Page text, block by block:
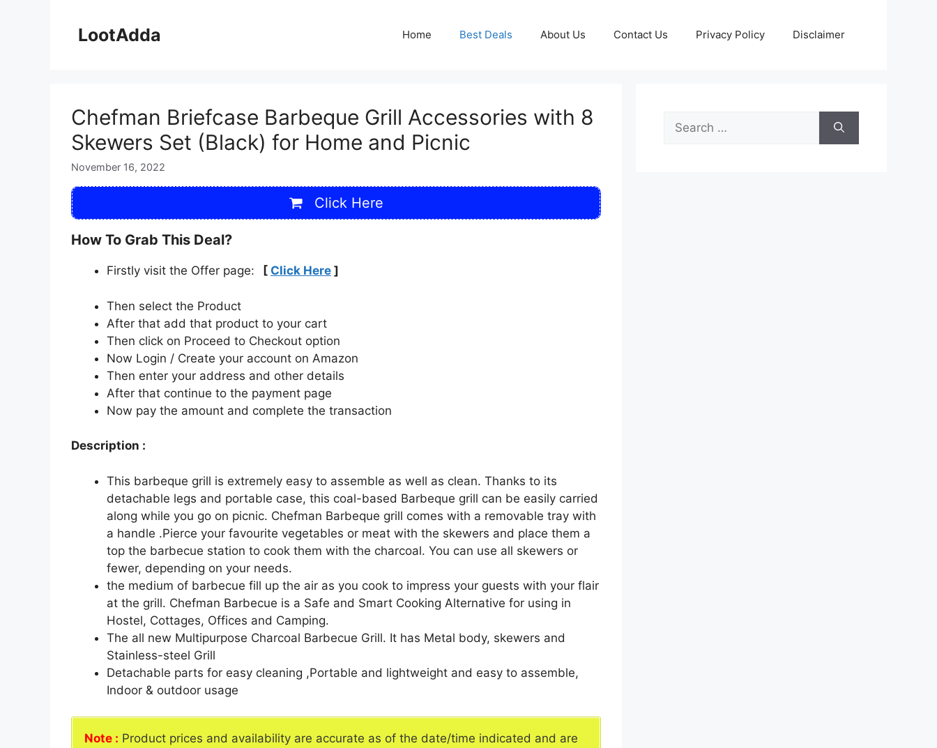
LootAdda Home Best Deals About Us Contact Us Privacy Policy Disclaimer
Chefman Briefcase Barbeque Grill Accessories with 8
Skewers Set (Black) for Home and Picnic
November 16, 2022
Click Here
How To Grab This Deal?
Firstly visit the Offer page: [ Click Here ]
Then select the Product
After that add that product to your cart
Then click on Proceed to Checkout option
Now Login / Create your account on Amazon
Then enter your address and other details
After that continue to the payment page
Now pay the amount and complete the transaction
Description :
This barbeque grill is extremely easy to assemble as well as clean. Thanks to its
detachable legs and portable case, this coal-based Barbeque grill can be easily carried
along while you go on picnic. Chefman Barbeque grill comes with a removable tray with
a handle .Pierce your favourite vegetables or meat with the skewers and place them a
top the barbecue station to cook them with the charcoal. You can use all skewers or
fewer, depending on your needs.
the medium of barbecue fill up the air as you cook to impress your guests with your flair
at the grill. Chefman Barbecue is a Safe and Smart Cooking Alternative for using in
Hostel, Cottages, Offices and Camping.
The all new Multipurpose Charcoal Barbecue Grill. It has Metal body, skewers and
Stainless-steel Grill
Detachable parts for easy cleaning ,Portable and lightweight and easy to assemble,
Indoor & outdoor usage
Note : Product prices and availability are accurate as of the date/time indicated and are
Search
for: